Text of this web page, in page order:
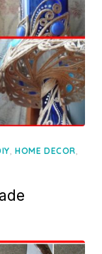
,HOME DECOR,